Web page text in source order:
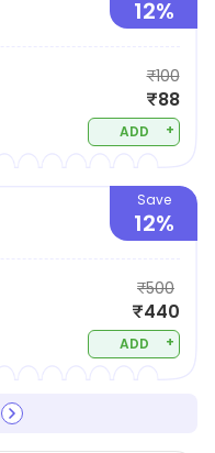
name in the world of
12%
₹100
₹88
ADD +
Save
12%
₹500
₹440
ADD +